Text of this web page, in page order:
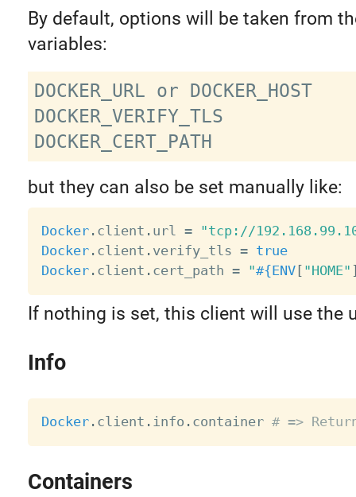
By default, options will be taken from
variables:
DOCKER_URL or DOCKER_HOST
DOCKER_VERIFY_TLS
but they can also be set manually like:
Docker. client . url =
"tcp://
Docker. client . verify_tls = true
Docker. client . cert_path = "#{ENV[ "HOME"
If nothing is set, this client will use the
Info
Docker. client . info . container # =>
Containers